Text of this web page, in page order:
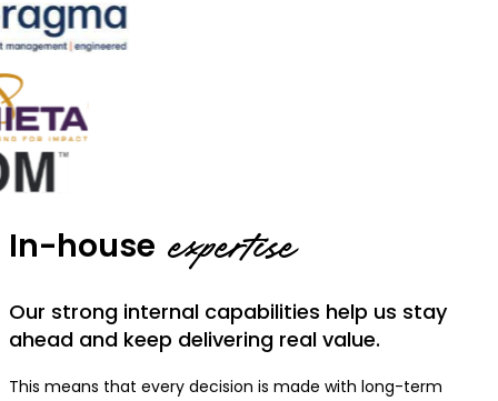
In-house expertise
Our strong internal capabilities help us stay
ahead and keep delivering real value.
This means that every decision is made with long-term